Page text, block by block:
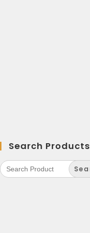
Search Products
Search
for: